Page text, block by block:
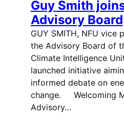
Guy Smith
Advisory Board
GUY SMITH, NFU vice
the Advisory Board of
Climate Intelligence
launched initiative
informed debate on
change. Welcoming
Advisory…